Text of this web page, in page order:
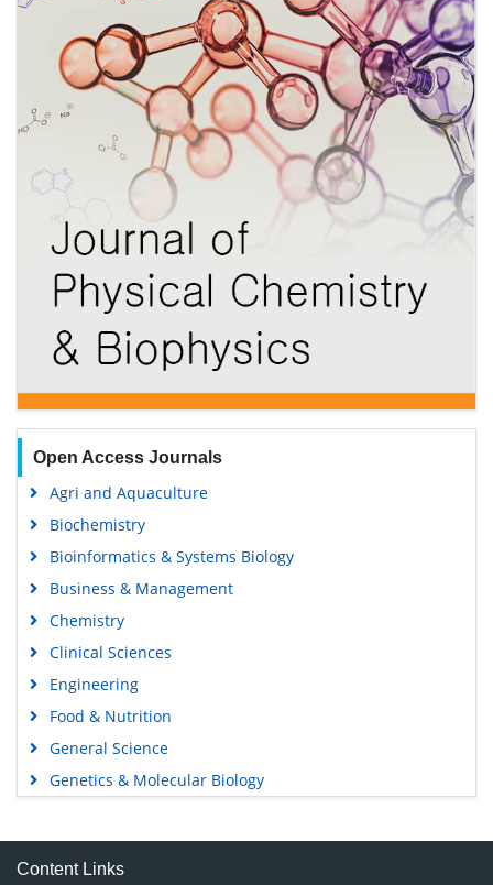
Open Access Journals
Agri and Aquaculture
Biochemistry
Bioinformatics & Systems Biology
Business & Management
Chemistry
Clinical Sciences
Engineering
Food & Nutrition
General Science
Genetics & Molecular Biology
Medical Sciences
Neuroscience & Psychology
Content Links